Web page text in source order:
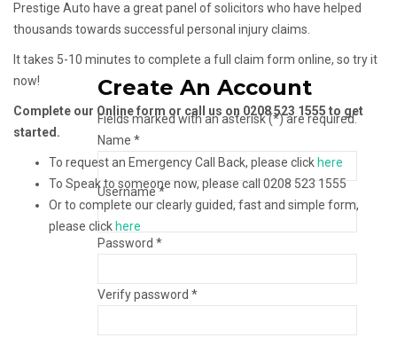
Create An Account
Fields marked with an asterisk (*) are required.
Name *
Username *
Password *
Verify password *
Prestige Auto have a great panel of solicitors who have helped
thousands towards successful personal injury claims.
It takes 5-10 minutes to complete a full claim form online, so try it
now!
Complete our Online form or call us on 0208 523 1555 to get
started.
To request an Emergency Call Back, please click here
To Speak to someone now, please call 0208 523 1555
Or to complete our clearly guided, fast and simple form,
please click here